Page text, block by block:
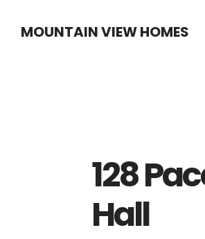
MOUNTAIN VIEW HOMES
128
Hall